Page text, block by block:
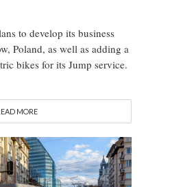
to develop its business
Poland, as well as adding a
bikes for its Jump service.
MORE